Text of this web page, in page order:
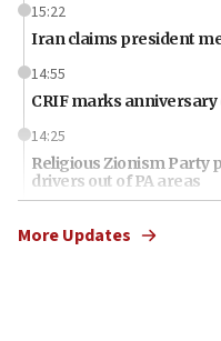
15:22
Iran claims president
14:55
CRIF marks anniversary
14:25
Religious Zionism Party
drivers out of PA areas
Huckabee, Israeli
More Updates